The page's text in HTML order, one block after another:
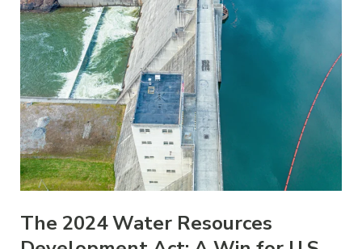
The 2024 Water Resources